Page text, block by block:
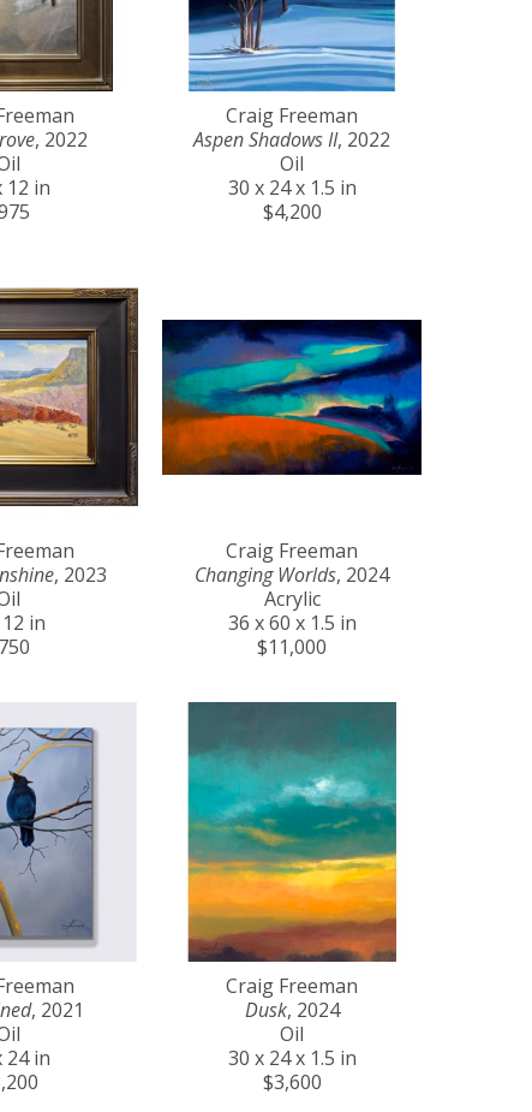
, 2022
12 in
Craig Freeman
Aspen Shadows II, 2022
Oil
30 x 24 x 1.5 in
$4,200
, 2023
in
Craig Freeman
Changing Worlds, 2024
Acrylic
36 x 60 x 1.5 in
$11,000
, 2021
24 in
Craig Freeman
Dusk, 2024
Oil
30 x 24 x 1.5 in
$3,600